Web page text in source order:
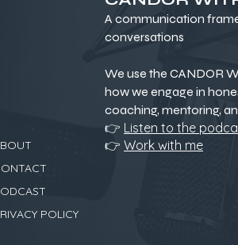
POLICY
A communication
conversations
We use the CANDOR
how we engage in
coaching, mentoring,
👉 Listen to the
👉 Work with me